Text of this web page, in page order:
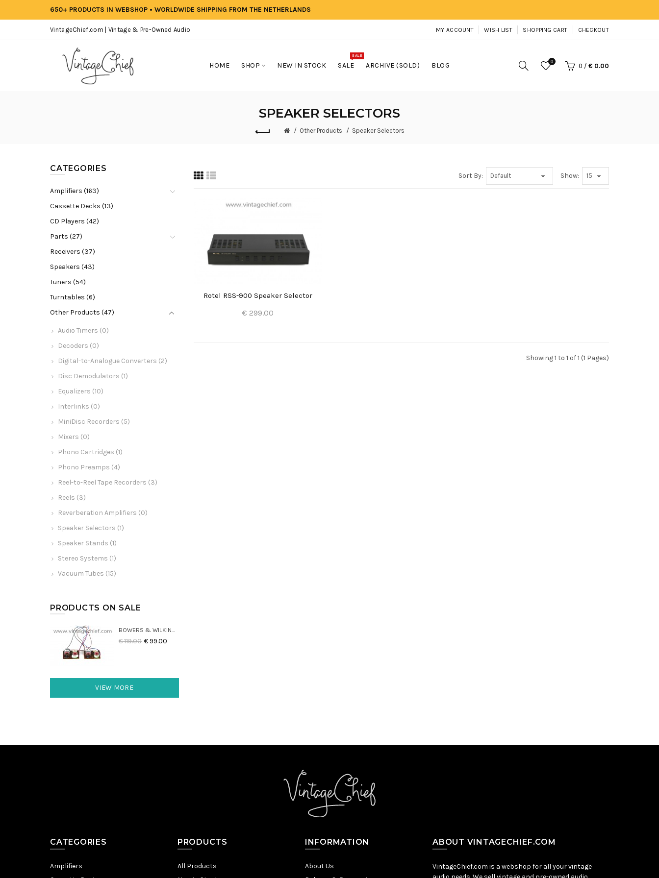
650+ PRODUCTS IN WEBSHOP • WORLDWIDE SHIPPING FROM THE NETHERLANDS
VintageChief.com | Vintage & Pre-Owned Audio MY ACCOUNT WISH LIST SHOPPING CART CHECKOUT
HOME SHOP NEW IN STOCK SALE
SALE
ARCHIVE (SOLD) BLOG 0
0 / € 0.00
SPEAKER SELECTORS
Other Products Speaker Selectors
CATEGORIES
Amplifiers (163)
Cassette Decks (13)
CD Players (42)
Parts (27)
Receivers (37)
Speakers (43)
Tuners (54)
Turntables (6)
Other Products (47)
Audio Timers (0)
Decoders (0)
Digital-to-Analogue Converters (2)
Disc Demodulators (1)
Equalizers (10)
Interlinks (0)
MiniDisc Recorders (5)
Mixers (0)
Phono Cartridges (1)
Phono Preamps (4)
Reel-to-Reel Tape Recorders (3)
Reels (3)
Reverberation Amplifiers (0)
Speaker Selectors (1)
Speaker Stands (1)
Stereo Systems (1)
Vacuum Tubes (15)
PRODUCTS ON SALE
BOWERS & WILKINS DM22 CROSSOVERS (2X)
€ 119.00 € 99.00
VIEW MORE
Sort By: Show:
Rotel RSS-900 Speaker Selector
€ 299.00
Showing 1 to 1 of 1 (1 Pages)
CATEGORIES
Amplifiers
PRODUCTS
All Products
INFORMATION
About Us
ABOUT VINTAGECHIEF.COM
VintageChief.com is a webshop for all your vintage